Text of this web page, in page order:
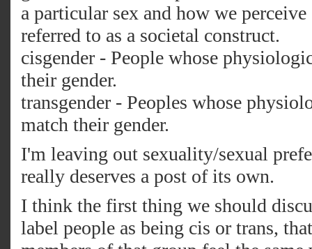
a particular sex and how we
referred to as a societal construct.
cisgender - People whose
their gender.
transgender - Peoples whose
match their gender.
I'm leaving out sexuality/sexual
really deserves a post of its own.
I think the first thing we should
label people as being cis or trans,